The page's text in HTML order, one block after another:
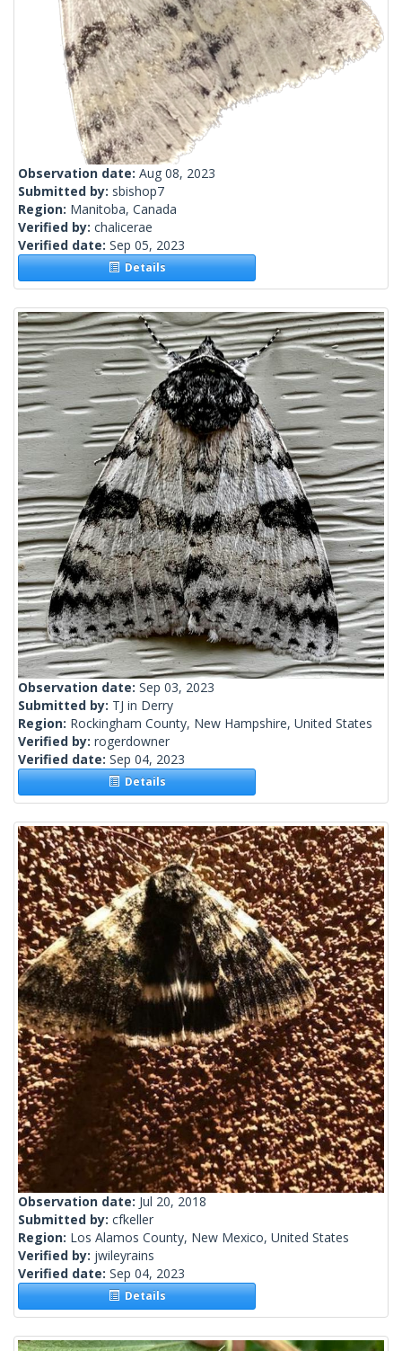
Observation date: Aug 08, 2023
Submitted by: sbishop7
Region: Manitoba, Canada
Verified by: chalicerae
Verified date: Sep 05, 2023
Details
Observation date: Sep 03, 2023
Submitted by: TJ in Derry
Region: Rockingham County, New Hampshire, United States
Verified by: rogerdowner
Verified date: Sep 04, 2023
Details
Observation date: Jul 20, 2018
Submitted by: cfkeller
Region: Los Alamos County, New Mexico, United States
Verified by: jwileyrains
Verified date: Sep 04, 2023
Details